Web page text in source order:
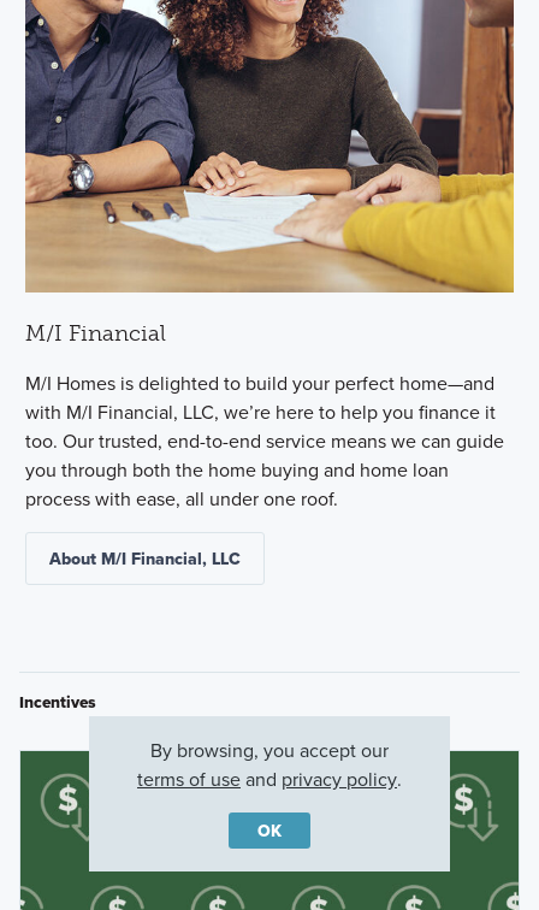
M/I Financial
M/I Homes is delighted to build your perfect home—and
with M/I Financial, LLC, we’re here to help you finance it
too. Our trusted, end-to-end service means we can guide
you through both the home buying and home loan
process with ease, all under one roof.
About M/I Financial, LLC
Incentives
By browsing, you accept our
terms of useand privacy policy.
OK